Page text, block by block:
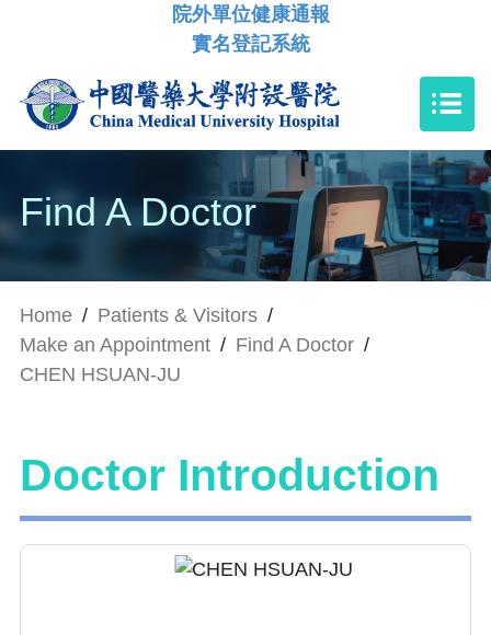
院外單位健康通報
實名登記系統
Find A Doctor
Home / Patients & Visitors /
Make an Appointment / Find A Doctor /
CHEN HSUAN-JU
Doctor Introduction